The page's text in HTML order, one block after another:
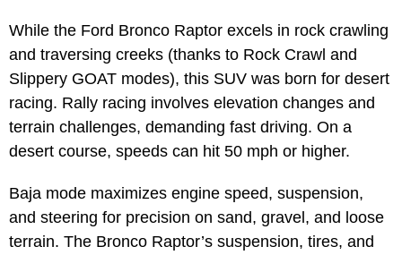
While the Ford Bronco Raptor excels in rock crawling
and traversing creeks (thanks to Rock Crawl and
Slippery GOAT modes), this SUV was born for desert
racing. Rally racing involves elevation changes and
terrain challenges, demanding fast driving. On a
desert course, speeds can hit 50 mph or higher.
Baja mode maximizes engine speed, suspension,
and steering for precision on sand, gravel, and loose
terrain. The Bronco Raptor’s suspension, tires, and